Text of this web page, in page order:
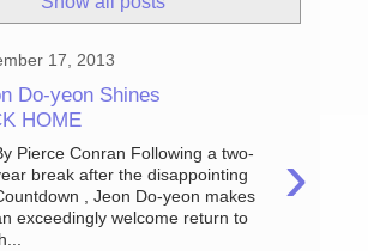
17, 2013
Do-yeon Shines
HOME
›
Pierce Conran Following a two-
break after the disappointing
, Jeon Do-yeon makes
exceedingly welcome return to